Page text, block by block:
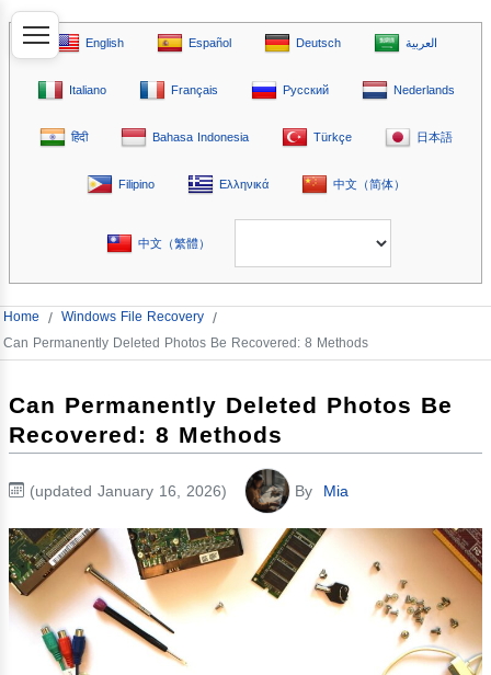
English Español Deutsch العربية
Italiano Français Русский Nederlands
हिंदी Bahasa Indonesia Türkçe 日本語
Filipino Ελληνικά 中文（简体）
中文（繁體）
Home / Windows File Recovery /
Can Permanently Deleted Photos Be Recovered: 8 Methods
Can Permanently Deleted Photos Be
Recovered: 8 Methods
(updated January 16, 2026) By Mia